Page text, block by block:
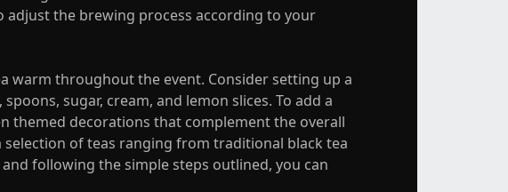
the brewing process according to your
warm throughout the event. Consider setting up a
sugar, cream, and lemon slices. To add a
themed decorations that complement the overall
of teas ranging from traditional black tea
following the simple steps outlined, you can